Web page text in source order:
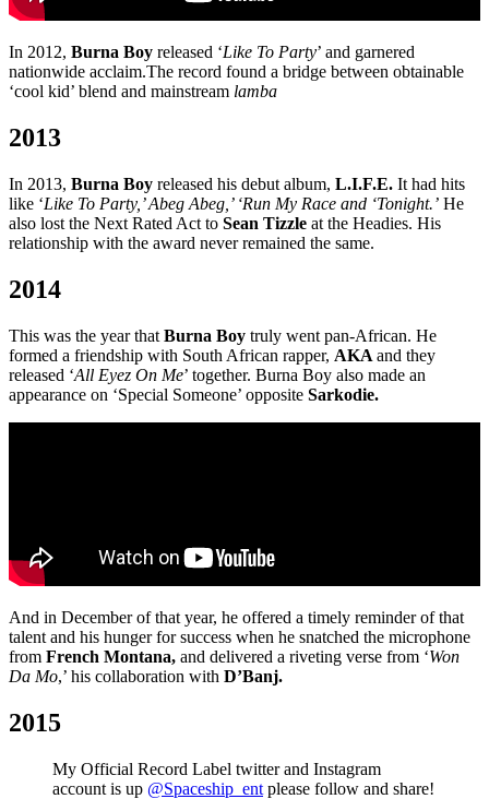
In 2012, Burna Boy released ‘Like To Party’ and garnered
nationwide acclaim.The record found a bridge between obtainable
‘cool kid’ blend and mainstream lamba
2013
In 2013, Burna Boy released his debut album, L.I.F.E. It had hits
like ‘Like To Party,’ Abeg Abeg,’ ‘Run My Race and ‘Tonight.’ He
also lost the Next Rated Act to Sean Tizzle at the Headies. His
relationship with the award never remained the same.
2014
This was the year that Burna Boy truly went pan-African. He
formed a friendship with South African rapper, AKA and they
released ‘All Eyez On Me’ together. Burna Boy also made an
appearance on ‘Special Someone’ opposite Sarkodie.
And in December of that year, he offered a timely reminder of that
talent and his hunger for success when he snatched the microphone
from French Montana, and delivered a riveting verse from ‘Won
Da Mo,’ his collaboration with D’Banj.
2015
My Official Record Label twitter and Instagram
account is up @Spaceship_ent please follow and share!